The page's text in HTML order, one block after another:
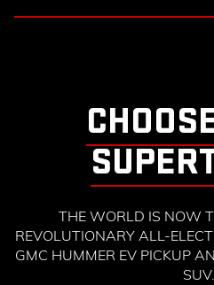
THE WORLD IS NOW
REVOLUTIONARY ALL-
GMC HUMMER EV PICKUP
SUV.